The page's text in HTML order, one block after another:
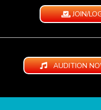
JOIN/
AUDITION